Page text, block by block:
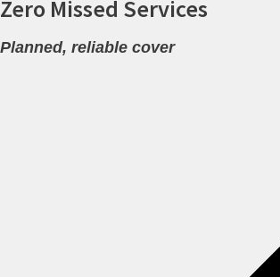
Zero Missed Services
Planned, reliable cover